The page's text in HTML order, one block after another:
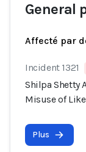
General
Affecté par
Incident 1321
Shilpa Shetty
Misuse of
Plus